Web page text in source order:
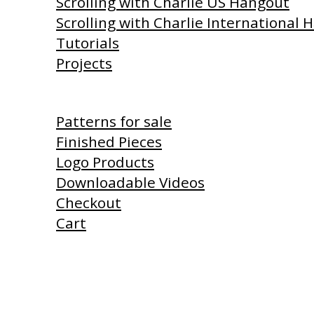
Scrolling with Charlie International
Tutorials
Projects
Patterns for sale
Finished Pieces
Logo Products
Downloadable Videos
Checkout
Cart